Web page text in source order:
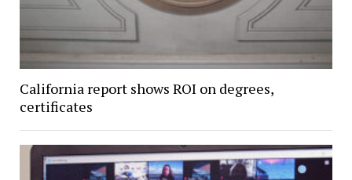
California report shows ROI on degrees,
certificates